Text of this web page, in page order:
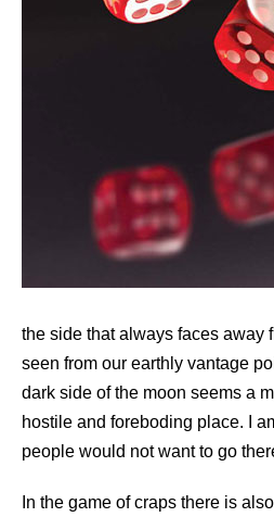
the side that always faces away
seen from our earthly vantage
dark side of the moon seems a
hostile and foreboding place. I
people would not want to go
In the game of craps there is